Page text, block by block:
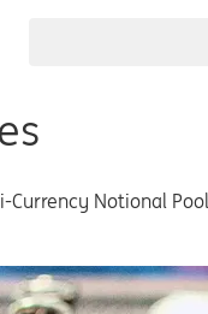
Currency Notional